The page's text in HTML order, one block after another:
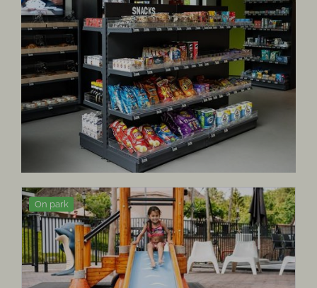
On park